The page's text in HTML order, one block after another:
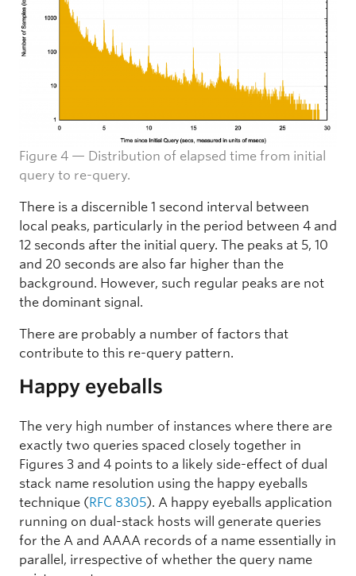
Figure 4 — Distribution of elapsed time from initial
query to re-query.
There is a discernible 1 second interval between
local peaks, particularly in the period between 4 and
12 seconds after the initial query. The peaks at 5, 10
and 20 seconds are also far higher than the
background. However, such regular peaks are not
the dominant signal.
There are probably a number of factors that
contribute to this re-query pattern.
Happy eyeballs
The very high number of instances where there are
exactly two queries spaced closely together in
Figures 3 and 4 points to a likely side-effect of dual
stack name resolution using the happy eyeballs
technique (RFC 8305). A happy eyeballs application
running on dual-stack hosts will generate queries
for the A and AAAA records of a name essentially in
parallel, irrespective of whether the query name